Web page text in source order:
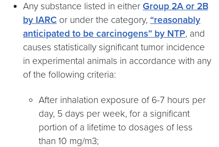
Any substance listed in either Group 2A or 2B
by IARC or under the category, “reasonably
anticipated to be carcinogens” by NTP, and
causes statistically significant tumor incidence
in experimental animals in accordance with any
of the following criteria:
After inhalation exposure of 6-7 hours per
day, 5 days per week, for a significant
portion of a lifetime to dosages of less
than 10 mg/m3;